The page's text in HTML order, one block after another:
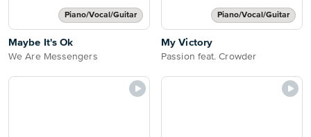
Piano/Vocal/Guitar
Maybe It's Ok
We Are Messengers
Piano/Vocal/Guitar
My Victory
Passion feat. Crowder